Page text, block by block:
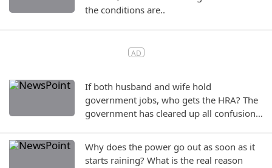
the conditions are..
If both husband and wife hold
government jobs, who gets the HRA? The
government has cleared up all confusion
Why does the power go out as soon as it
starts raining? What is the real reason